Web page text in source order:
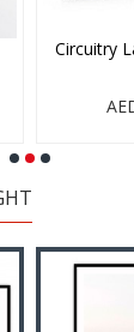
Circuitry